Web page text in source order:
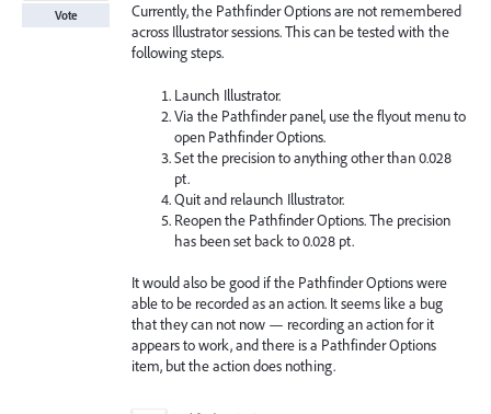
Currently, the Pathfinder Options are not remembered
across Illustrator sessions. This can be tested with the
following steps.
Launch Illustrator.
Via the Pathfinder panel, use the flyout menu to
open Pathfinder Options.
Set the precision to anything other than 0.028
pt.
Quit and relaunch Illustrator.
Reopen the Pathfinder Options. The precision
has been set back to 0.028 pt.
It would also be good if the Pathfinder Options were
able to be recorded as an action. It seems like a bug
that they can not now — recording an action for it
appears to work, and there is a Pathfinder Options
item, but the action does nothing.
Vote